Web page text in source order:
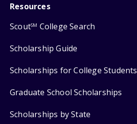
Resources
ScoutSM College Search
Scholarship Guide
Scholarships for College Students
Graduate School Scholarships
Scholarships by State